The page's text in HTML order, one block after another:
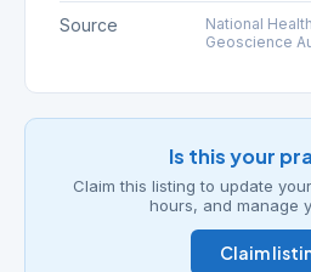
Source
National
Geoscience
Is this your
Claim this listing to update
hours, and manage
Claim